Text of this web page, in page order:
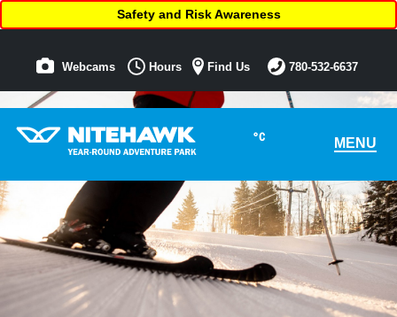
°C MENU
Safety and Risk Awareness
Webcams Hours Find Us 780-532-6637